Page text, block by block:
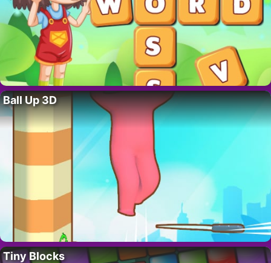
Ball Up 3D
Tiny Blocks